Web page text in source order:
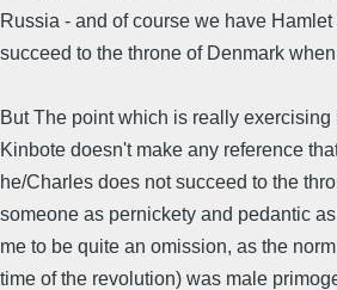
Russia - and of course we have
succeed to the throne of Denmark
But The point which is really exercising
Kinbote doesn't make any reference
he/Charles does not succeed to the
someone as pernickety and pedantic
me to be quite an omission, as the
time of the revolution) was male